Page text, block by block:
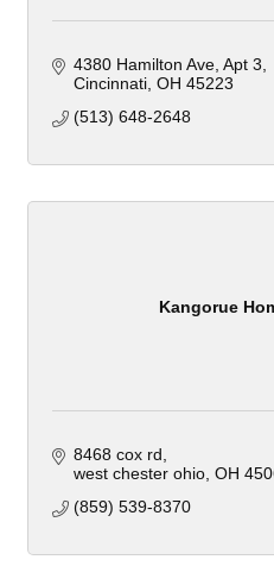
4380 Hamilton Ave Apt 3
Cincinnati OH 45223
(513) 648-2648
Kangorue
8468 cox rd
west chester ohio OH
(859) 539-8370